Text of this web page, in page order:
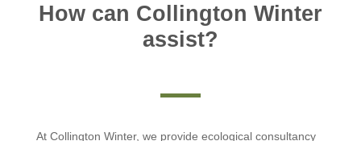
How can Collington Winter
assist?
At Collington Winter, we provide ecological consultancy